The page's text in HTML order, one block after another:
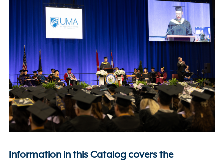
Information in this Catalog covers the